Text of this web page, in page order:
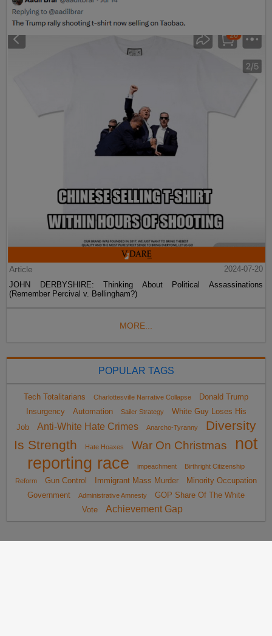
Article
2024-07-20
JOHN DERBYSHIRE: Thinking About Political Assassinations
(Remember Percival v. Bellingham?)
MORE...
POPULAR TAGS
Tech Totalitarians Charlottesville Narrative Collapse
Donald Trump
Insurgency
Automation Sailer Strategy
White Guy Loses His
Job
Anti-White Hate Crimes Anarcho-Tyranny
Diversity
Is Strength
Hate Hoaxes War On Christmas
not
reporting race
impeachment
Birthright Citizenship
Reform
Gun Control Immigrant Mass Murder
Minority Occupation
Government
Administrative Amnesty
GOP Share Of The White
Vote
Achievement Gap